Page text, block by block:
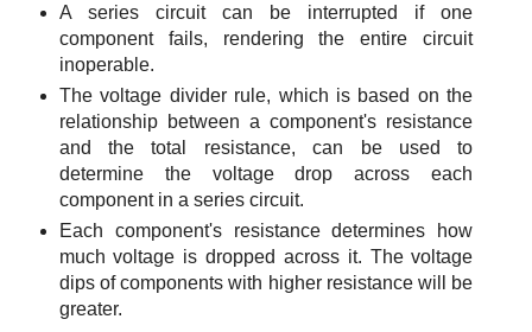
A series circuit can be interrupted if one
component fails, rendering the entire circuit
inoperable.
The voltage divider rule, which is based on the
relationship between a component's resistance
and the total resistance, can be used to
determine the voltage drop across each
component in a series circuit.
Each component's resistance determines how
much voltage is dropped across it. The voltage
dips of components with higher resistance will be
greater.